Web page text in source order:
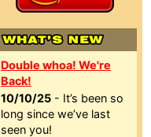
Double whoa! We're
Back!
10/10/25 - It’s been so
long since we’ve last
seen you!